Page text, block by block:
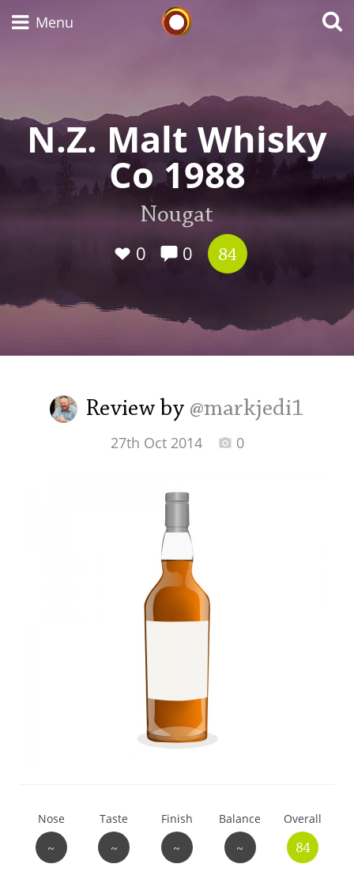
Menu
N.Z. Malt Whisky
Co 1988
Nougat
0
0 84
Review by @markjedi1
27th Oct 2014 0
Nose
~
Taste
~
Finish
~
Balance
~
Overall
84
Types of whisky
Scotch Whisky
Irish Whiskey
Canadian Whisky
Thomas H. Handy